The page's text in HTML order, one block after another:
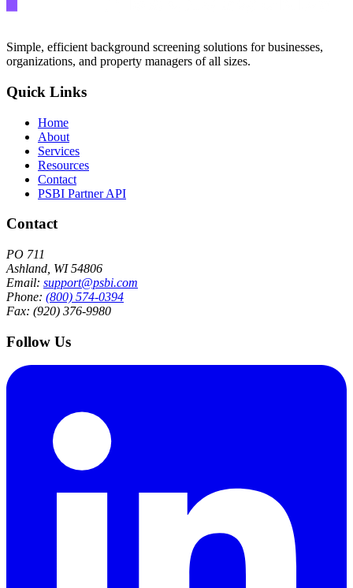
Simple, efficient background screening solutions for businesses,
organizations, and property managers of all sizes.
Quick Links
Home
About
Services
Resources
Contact
PSBI Partner API
Contact
PO 711
Ashland, WI 54806
Email: support@psbi.com
Phone: (800) 574-0394
Fax: (920) 376-9980
Follow Us